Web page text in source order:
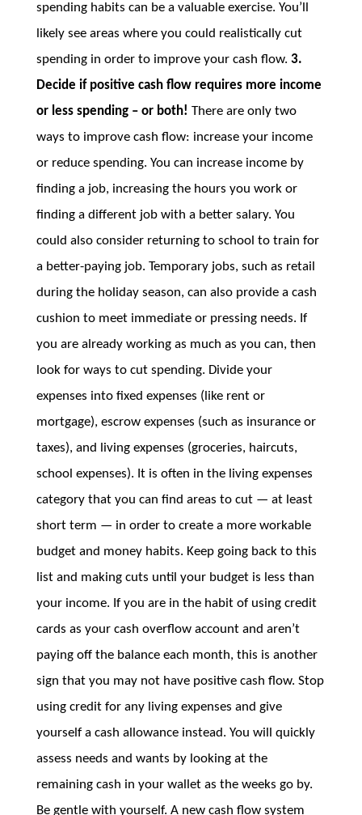
spending habits can be a valuable exercise. You’ll
likely see areas where you could realistically cut
spending in order to improve your cash flow. 3.
Decide if positive cash flow requires more income
or less spending – or both! There are only two
ways to improve cash flow: increase your income
or reduce spending. You can increase income by
finding a job, increasing the hours you work or
finding a different job with a better salary. You
could also consider returning to school to train for
a better-paying job. Temporary jobs, such as retail
during the holiday season, can also provide a cash
cushion to meet immediate or pressing needs. If
you are already working as much as you can, then
look for ways to cut spending. Divide your
expenses into fixed expenses (like rent or
mortgage), escrow expenses (such as insurance or
taxes), and living expenses (groceries, haircuts,
school expenses). It is often in the living expenses
category that you can find areas to cut — at least
short term — in order to create a more workable
budget and money habits. Keep going back to this
list and making cuts until your budget is less than
your income. If you are in the habit of using credit
cards as your cash overflow account and aren’t
paying off the balance each month, this is another
sign that you may not have positive cash flow. Stop
using credit for any living expenses and give
yourself a cash allowance instead. You will quickly
assess needs and wants by looking at the
remaining cash in your wallet as the weeks go by.
Be gentle with yourself. A new cash flow system